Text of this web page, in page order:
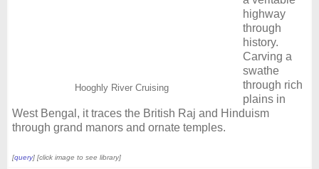
Hooghly River Cruising
highway
through
history.
Carving a
swathe
through rich
plains in
West Bengal, it traces the British Raj and Hinduism
through grand manors and ornate temples.
[query] [click image to see library]